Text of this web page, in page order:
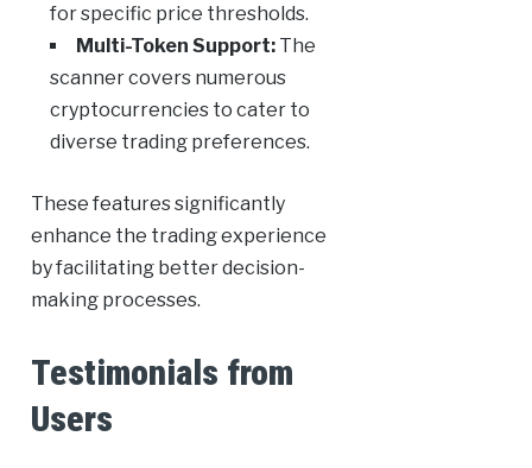
for specific price thresholds.
Multi-Token Support:The
scanner covers numerous
cryptocurrencies to cater to
diverse trading preferences.
These features significantly
enhance the trading experience
by facilitating better decision-
making processes.
Testimonials from
Users